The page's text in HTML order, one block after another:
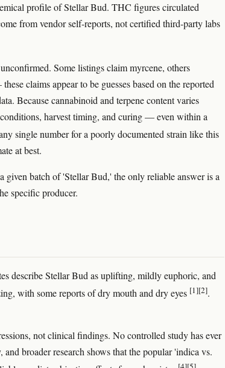
profile of Stellar Bud. THC figures circulated
from vendor self-reports, not certified third-party labs
Some listings claim myrcene, others
claims appear to be guesses based on the reported
Because cannabinoid and terpene content varies
harvest timing, and curing — even within a
single number for a poorly documented strain like this
at best.
given batch of 'Stellar Bud,' the only reliable answer is a
specific producer.
describe Stellar Bud as uplifting, mildly euphoric, and
with some reports of dry mouth and dry eyes [1][2].
not clinical findings. No controlled study has ever
broader research shows that the popular 'indica vs.